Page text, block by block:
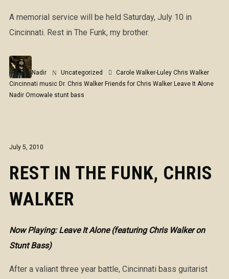
A memorial service will be held Saturday, July 10 in
Cincinnati. Rest in The Funk, my brother.
Nadir Uncategorized Carole Walker-Luley Chris Walker
Cincinnati music Dr. Chris Walker Friends for Chris Walker Leave It Alone
Nadir Omowale stunt bass
July 5, 2010
REST IN THE FUNK, CHRIS
WALKER
Now Playing: Leave It Alone (featuring Chris Walker on
Stunt Bass)
After a valiant three year battle, Cincinnati bass guitarist